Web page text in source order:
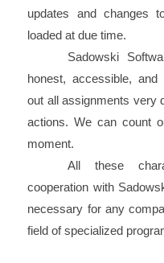
updates and changes
loaded at due time.
Sadowski
honest, accessible,
out all assignments very
actions. We can count
moment.
All these
cooperation with
necessary for any
field of specialized